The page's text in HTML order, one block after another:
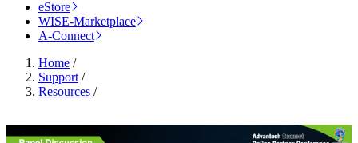
eStore
WISE-Marketplace
A-Connect
Home /
Support /
Resources /